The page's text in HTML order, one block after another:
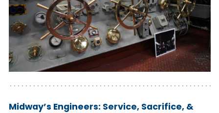
Midway’s Engineers: Service, Sacrifice, &